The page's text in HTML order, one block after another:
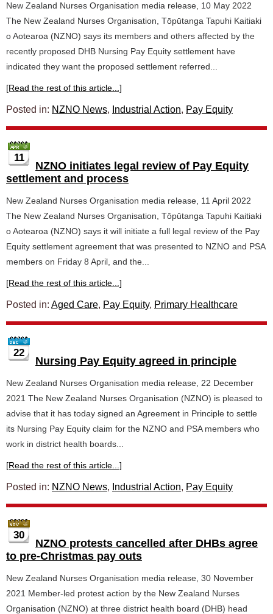
New Zealand Nurses Organisation media release, 10 May 2022
The New Zealand Nurses Organisation, Tōpūtanga Tapuhi Kaitiaki
o Aotearoa (NZNO) says its members and others affected by the
recently proposed DHB Nursing Pay Equity settlement have
indicated they want the proposed settlement referred...
[Read the rest of this article...]
Posted in: NZNO News, Industrial Action, Pay Equity
11
NZNO initiates legal review of Pay Equity
settlement and process
New Zealand Nurses Organisation media release, 11 April 2022
The New Zealand Nurses Organisation, Tōpūtanga Tapuhi Kaitiaki
o Aotearoa (NZNO) says it will initiate a full legal review of the Pay
Equity settlement agreement that was presented to NZNO and PSA
members on Friday 8 April, and the...
[Read the rest of this article...]
Posted in: Aged Care, Pay Equity, Primary Healthcare
22
Nursing Pay Equity agreed in principle
New Zealand Nurses Organisation media release, 22 December
2021 The New Zealand Nurses Organisation (NZNO) is pleased to
advise that it has today signed an Agreement in Principle to settle
its Nursing Pay Equity claim for the NZNO and PSA members who
work in district health boards...
[Read the rest of this article...]
Posted in: NZNO News, Industrial Action, Pay Equity
30
NZNO protests cancelled after DHBs agree
to pre-Christmas pay outs
New Zealand Nurses Organisation media release, 30 November
2021 Member-led protest action by the New Zealand Nurses
Organisation (NZNO) at three district health board (DHB) head